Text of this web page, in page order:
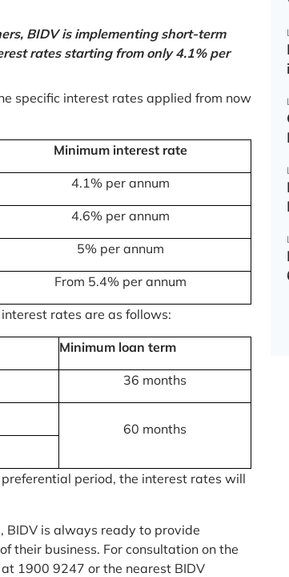
BIDV is implementing short-term
rates starting from only 4.1% per
specific interest rates applied from now
Minimum interest rate
4.1% per annum
4.6% per annum
5% per annum
From 5.4% per annum
rates are as follows:
Minimum loan term
36 months
60 months
period, the interest rates will
BIDV is always ready to provide
their business. For consultation on the
1900 9247 or the nearest BIDV